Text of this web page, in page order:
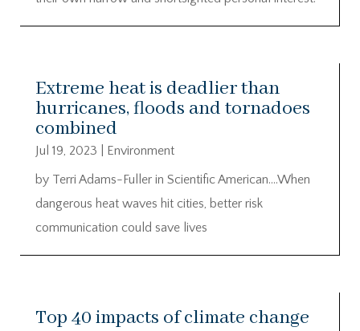
Extreme heat is deadlier than
hurricanes, floods and tornadoes
combined
Jul 19, 2023
Environment
by Terri Adams-Fuller in Scientific American….When
dangerous heat waves hit cities, better risk
communication could save lives
Top 40 impacts of climate change